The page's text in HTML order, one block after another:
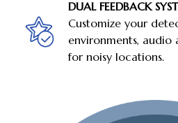
DUAL FEEDBACK
Customize your
environments,
for noisy locations.